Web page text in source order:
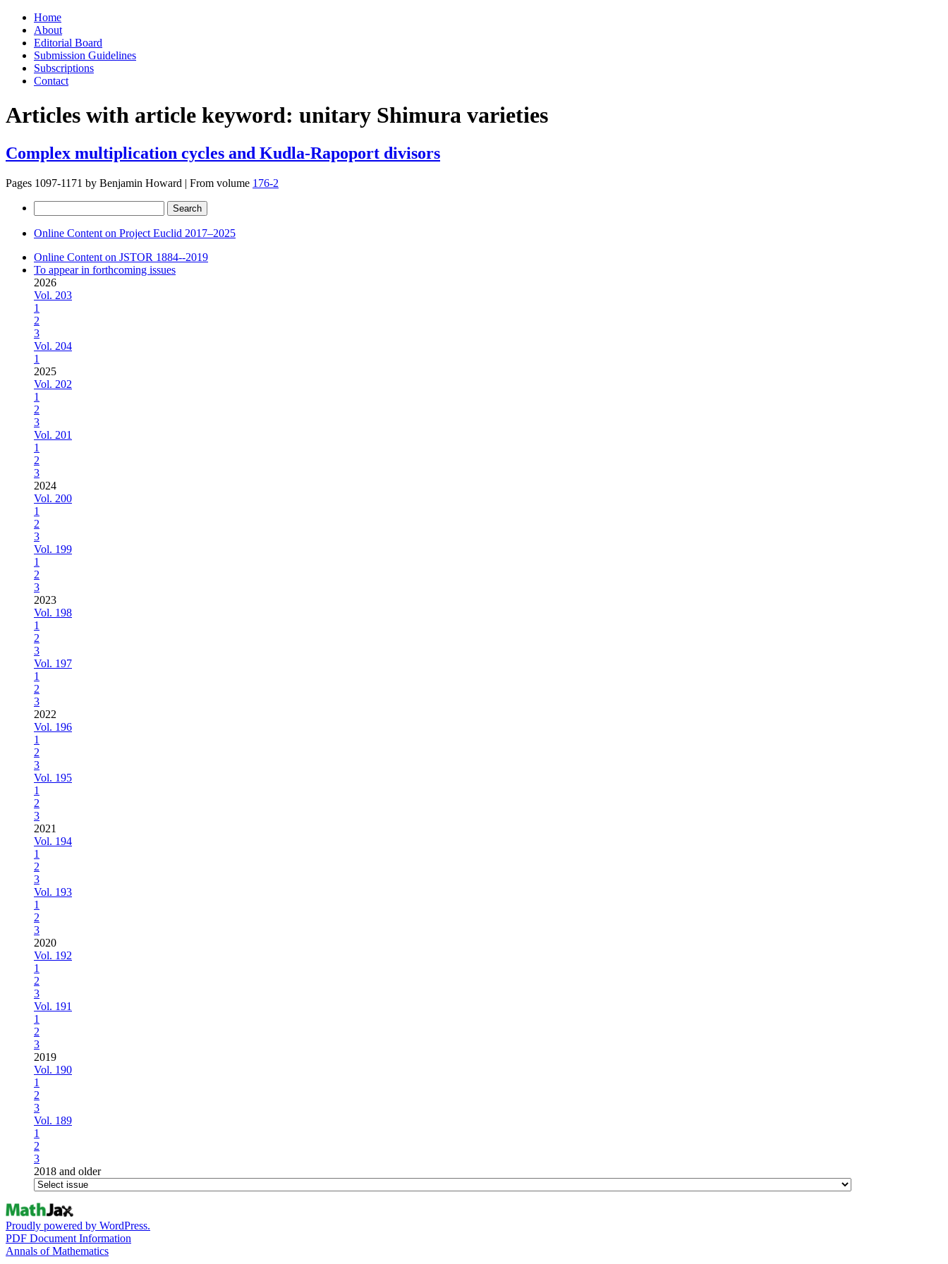
Skip
content
Home
About
Editorial Board
Submission Guidelines
Subscriptions
Contact
Articles with article keyword: unitary Shimura varieties
Complex multiplication cycles and Kudla-Rapoport divisors
Pages 1097-1171 by Benjamin Howard | From volume 176-2
for:
Online Content on Project Euclid 2017–2025
Online Content on JSTOR 1884--2019
To appear in forthcoming issues
2026
Vol. 203
1
2
3
Vol. 204
1
2025
Vol. 202
1
2
3
Vol. 201
1
2
3
2024
Vol. 200
1
2
3
Vol. 199
1
2
3
2023
Vol. 198
1
2
3
Vol. 197
1
2
3
2022
Vol. 196
1
2
3
Vol. 195
1
2
3
2021
Vol. 194
1
2
3
Vol. 193
1
2
3
2020
Vol. 192
1
2
3
Vol. 191
1
2
3
2019
Vol. 190
1
2
3
Vol. 189
1
2
3
2018 and older
Proudly powered by WordPress.
PDF Document Information
Annals of Mathematics